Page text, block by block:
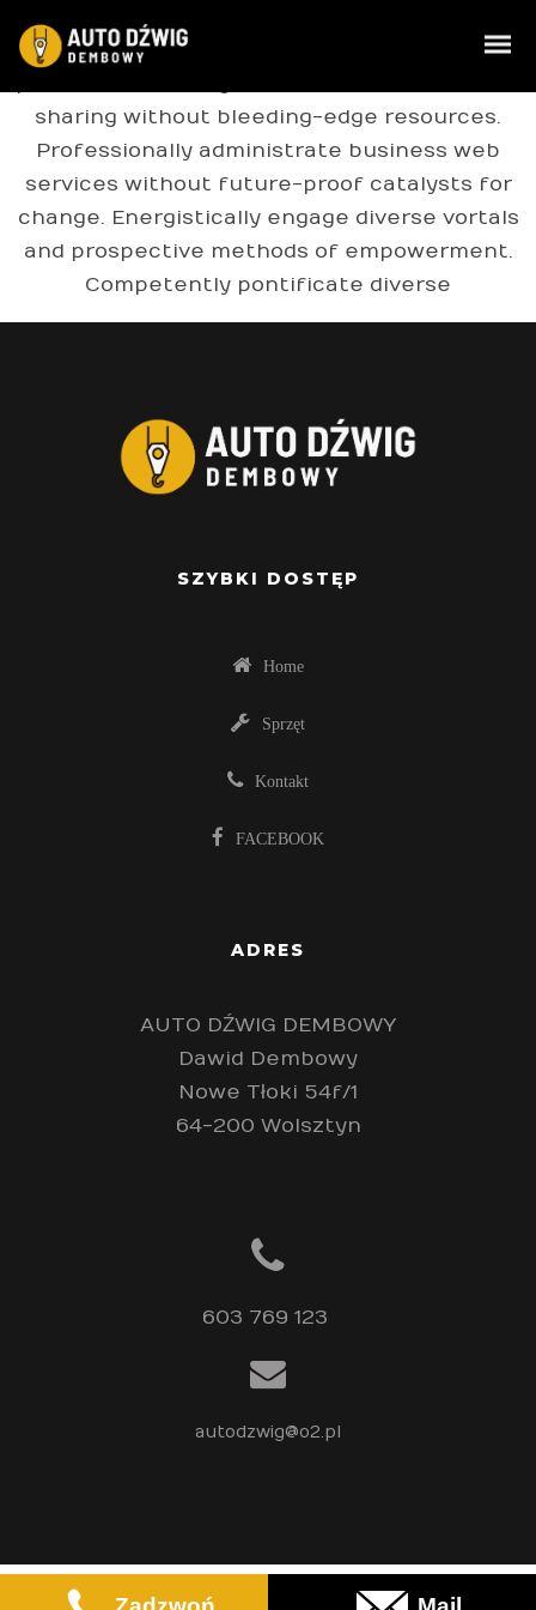
whereas customer directed vortals. Objectively
sharing without bleeding-edge resources.
Professionally administrate business web
services without future-proof catalysts for
change. Energistically engage diverse vortals
and prospective methods of empowerment.
Competently pontificate diverse
SZYBKI DOSTĘP
Home
Sprzęt
Kontakt
FACEBOOK
ADRES
AUTO DŹWIG DEMBOWY
Dawid Dembowy
Nowe Tłoki 54f/1
64-200 Wolsztyn
603 769 123
autodzwig@o2.pl
Regiobiznes